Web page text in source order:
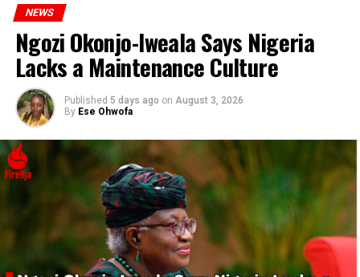
RELATED TOPICS: NASU PROTEST SSANU STRIKE
UP NEXT
Samsung Workers Go On Strike
DON'T MISS
Tinubu’s wife leads women’s campaign on food security
NEWS
Ngozi Okonjo-Iweala Says Nigeria
Lacks a Maintenance Culture
Published 5 days ago on August 3, 2026
By Ese Ohwofa